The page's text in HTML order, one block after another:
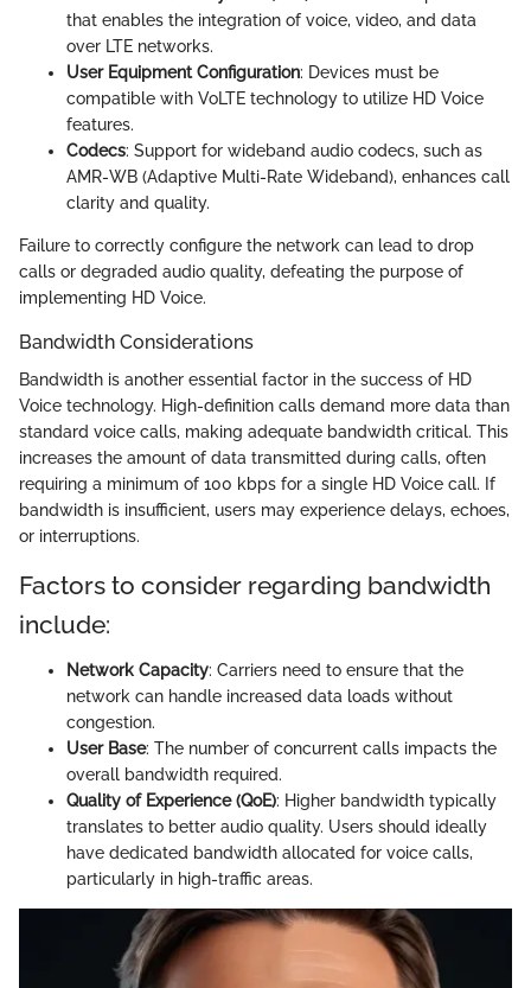
that enables the integration of voice, video, and data
over LTE networks.
User Equipment Configuration: Devices must be
compatible with VoLTE technology to utilize HD Voice
features.
Codecs: Support for wideband audio codecs, such as
AMR-WB (Adaptive Multi-Rate Wideband), enhances call
clarity and quality.
Failure to correctly configure the network can lead to drop
calls or degraded audio quality, defeating the purpose of
implementing HD Voice.
Bandwidth Considerations
Bandwidth is another essential factor in the success of HD
Voice technology. High-definition calls demand more data than
standard voice calls, making adequate bandwidth critical. This
increases the amount of data transmitted during calls, often
requiring a minimum of 100 kbps for a single HD Voice call. If
bandwidth is insufficient, users may experience delays, echoes,
or interruptions.
Factors to consider regarding bandwidth
include:
Network Capacity: Carriers need to ensure that the
network can handle increased data loads without
congestion.
User Base: The number of concurrent calls impacts the
overall bandwidth required.
Quality of Experience (QoE): Higher bandwidth typically
translates to better audio quality. Users should ideally
have dedicated bandwidth allocated for voice calls,
particularly in high-traffic areas.